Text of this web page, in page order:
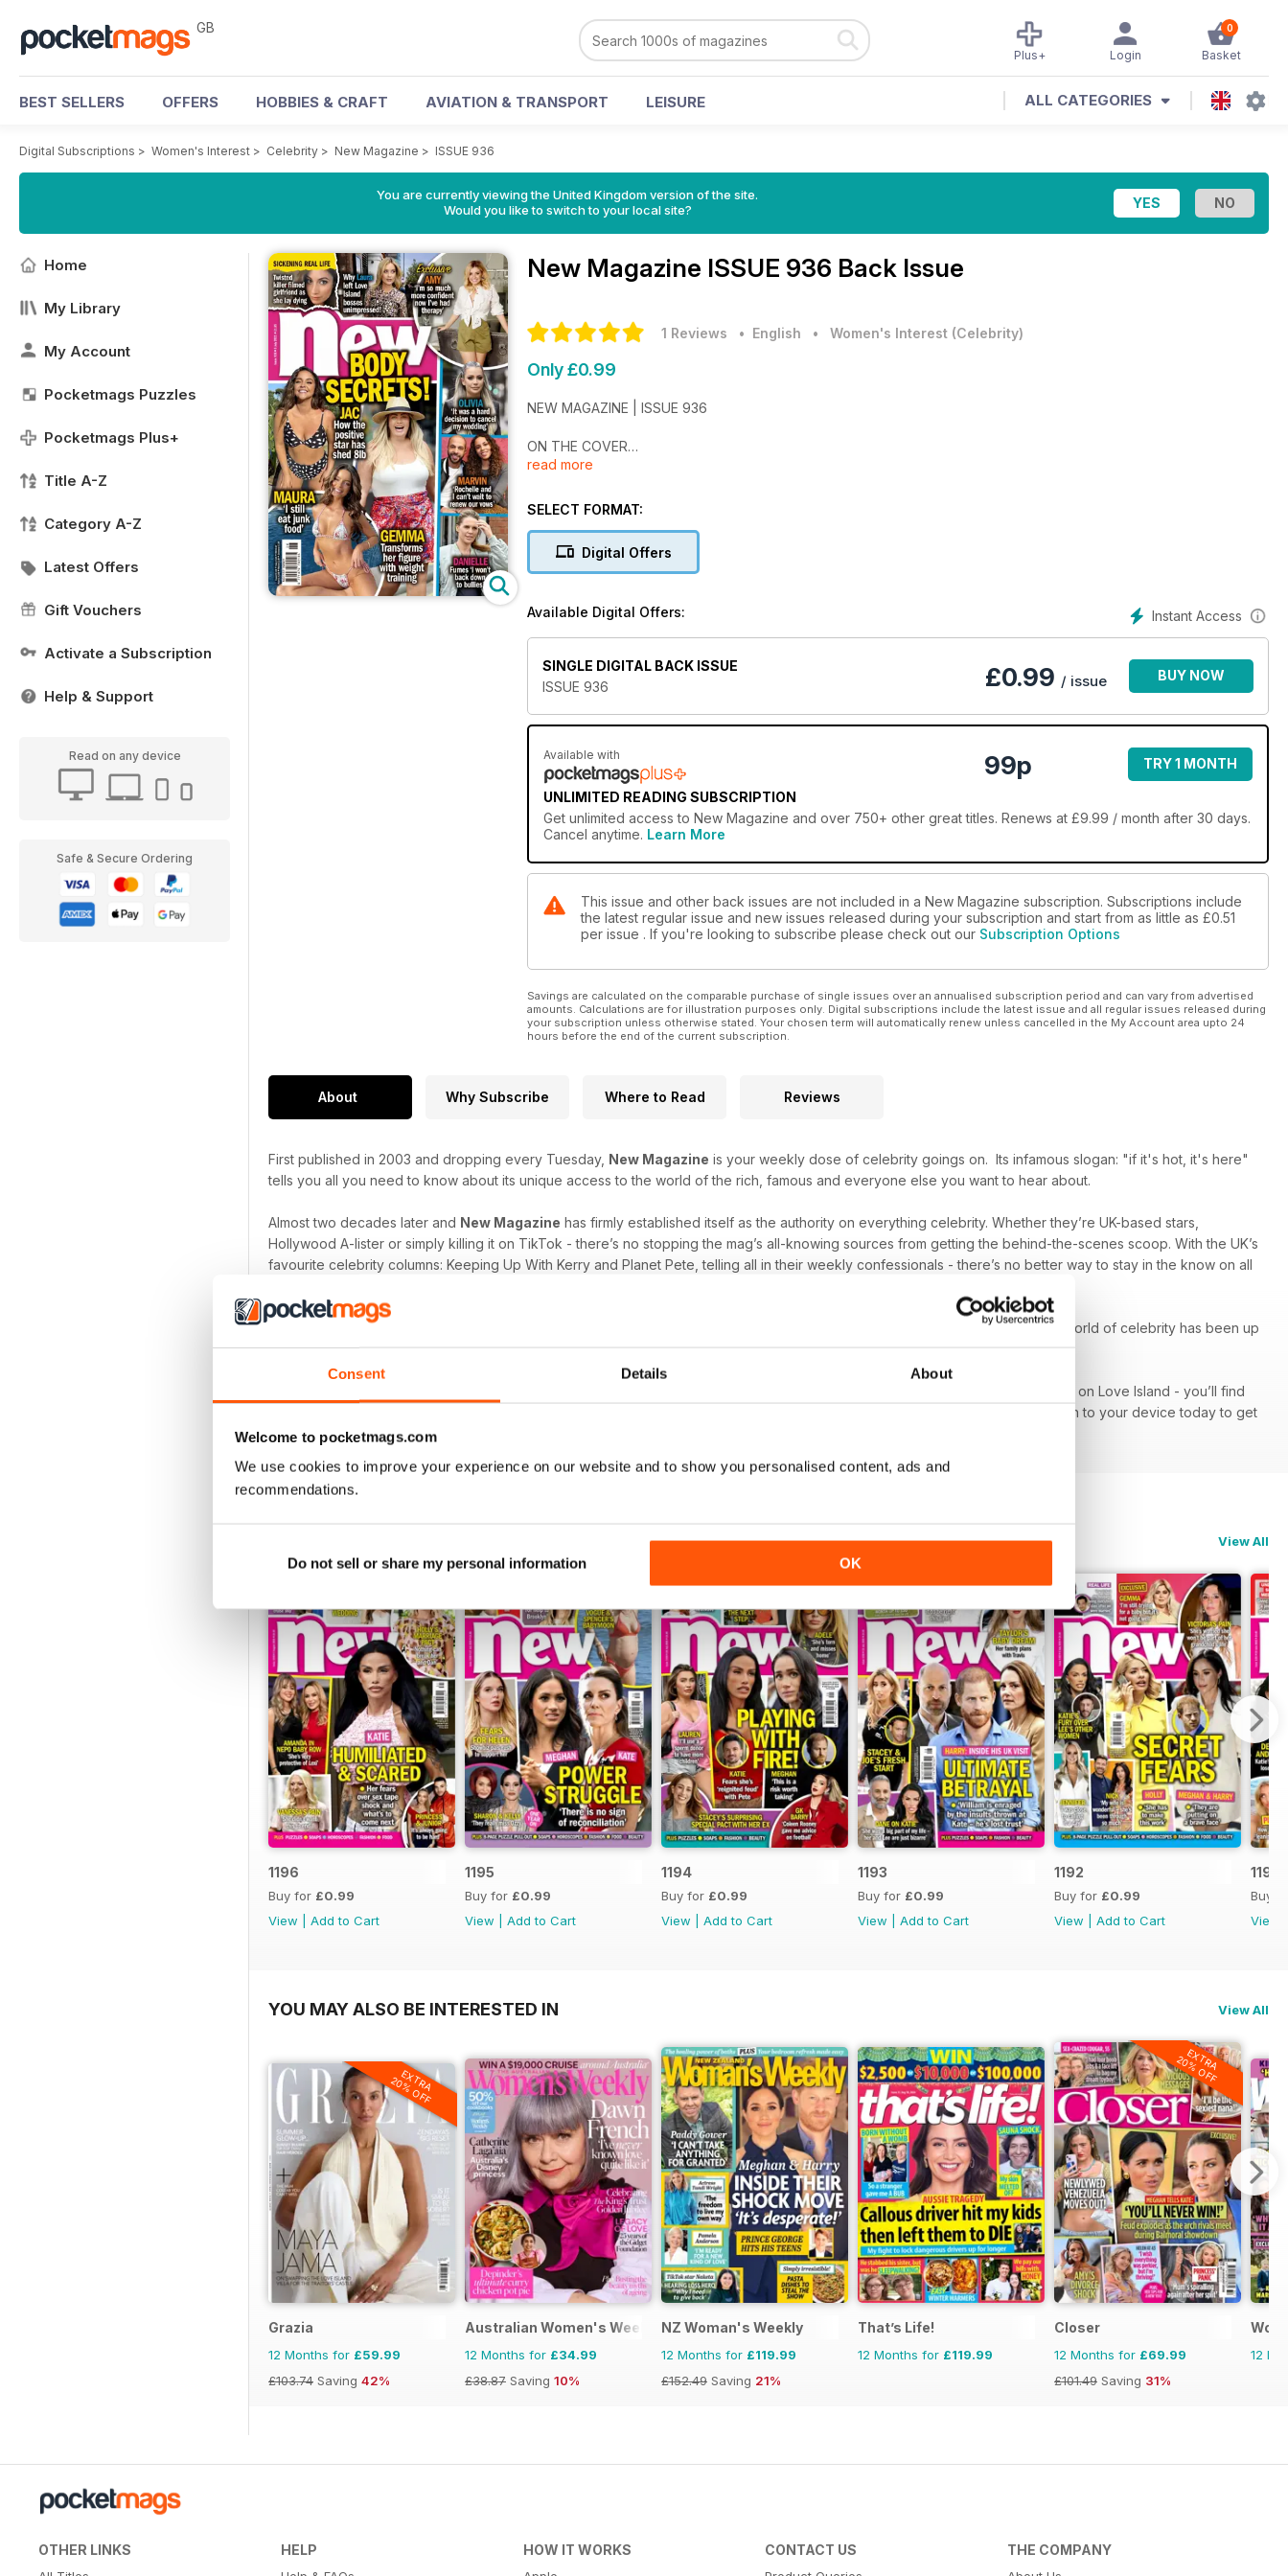
Consent Details About
Welcome to pocketmags.com
We use cookies to improve your experience on our website and to show you personalised content, ads and
recommendations.
Do not sell or share my personal information OK
GB 0
Basket
Login
Plus+
BEST SELLERS OFFERS HOBBIES & CRAFT AVIATION & TRANSPORT LEISURE ALL CATEGORIES
Digital Subscriptions > Women's Interest > Celebrity > New Magazine > ISSUE 936
You are currently viewing the United Kingdom version of the site.
Would you like to switch to your local site?
Home
My Library
My Account
Pocketmags Puzzles
Pocketmags Plus+
Title A-Z
Category A-Z
Latest Offers
Gift Vouchers
Activate a Subscription
Help & Support
Read on any device
Safe & Secure Ordering
New Magazine ISSUE 936 Back Issue
1 Reviews • English • Women's Interest (Celebrity)
Only £0.99
NEW MAGAZINE | ISSUE 936
ON THE COVER
- Sickening Real Life Story
- Exclusive with Amy
and much more....
read more
SELECT FORMAT:
Digital Offers
Instant Access
Available Digital Offers:
SINGLE DIGITAL BACK ISSUE
ISSUE 936
£0.99 / issue BUY NOW
Available with
UNLIMITED READING SUBSCRIPTION
99p TRY 1 MONTH
Get unlimited access to New Magazine and over 750+ other great titles. Renews at £9.99 / month after 30 days.
Cancel anytime. Learn More
This issue and other back issues are not included in a New Magazine subscription. Subscriptions include
the latest regular issue and new issues released during your subscription and start from as little as £0.51
per issue . If you're looking to subscribe please check out our Subscription Options
Savings are calculated on the comparable purchase of single issues over an annualised subscription period and can vary from advertised
amounts. Calculations are for illustration purposes only. Digital subscriptions include the latest issue and all regular issues released during
your subscription unless otherwise stated. Your chosen term will automatically renew unless cancelled in the My Account area upto 24
hours before the end of the current subscription.
About Why Subscribe Where to Read Reviews
First published in 2003 and dropping every Tuesday, New Magazine is your weekly dose of celebrity goings on. Its infamous slogan: "if it's hot, it's here"
tells you all you need to know about its unique access to the world of the rich, famous and everyone else you want to hear about.
Almost two decades later and New Magazine has firmly established itself as the authority on everything celebrity. Whether they’re UK-based stars,
Hollywood A-lister or simply killing it on TikTok - there’s no stopping the mag’s all-knowing sources from getting the behind-the-scenes scoop. With the UK’s
favourite celebrity columns: Keeping Up With Kerry and Planet Pete, telling all in their weekly confessionals - there’s no better way to stay in the know on all
With a multitude of unmissable weekly features including checking out famous cribs with ‘Peek At Their Pad’, seeing what the world of celebrity has been up
to in ‘Papped’ and checking out what your week has in store with ‘Horoscopes’.
Whether you’re obsessed with Celebs Go Dating, want to hear all the latest from the Hollywood red carpet or get the lowdown on Love Island - you’ll find
digital magazine subscription - download the latest edition to your device today to get
in the know now!
View All
1196
Buy for £0.99
View
Add to Cart
1195
Buy for £0.99
View
Add to Cart
1194
Buy for £0.99
View
Add to Cart
1193
Buy for £0.99
View
Add to Cart
1192
Buy for £0.99
View
Add to Cart
1191
Buy
View
YOU MAY ALSO BE INTERESTED IN View All
EXTRA
20% OFF
Grazia
12 Months for £59.99
£103.74 Saving 42%
Australian Women's Weekly
12 Months for £34.99
£38.87 Saving 10%
NZ Woman's Weekly
12 Months for £119.99
£152.49 Saving 21%
That’s Life!
12 Months for £119.99
EXTRA
20% OFF
Closer
12 Months for £69.99
£101.49 Saving 31%
12
OTHER LINKS HELP HOW IT WORKS CONTACT US THE COMPANY